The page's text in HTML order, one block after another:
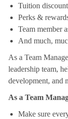
Tuition
Perks &
Team member
And much,
As a Team
leadership team,
development, and
As a Team
Make sure